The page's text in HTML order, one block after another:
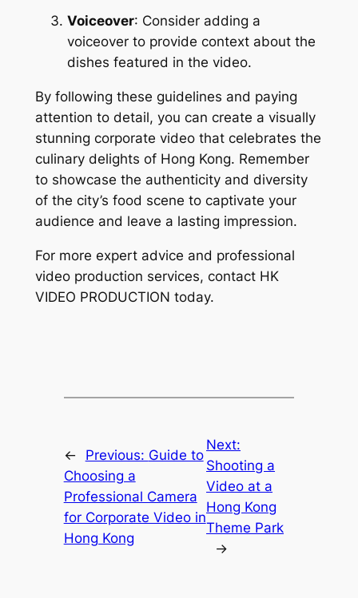
Voiceover: Consider adding a
voiceover to provide context about the
dishes featured in the video.
By following these guidelines and paying
attention to detail, you can create a visually
stunning corporate video that celebrates the
culinary delights of Hong Kong. Remember
to showcase the authenticity and diversity
of the city’s food scene to captivate your
audience and leave a lasting impression.
For more expert advice and professional
video production services, contact HK
VIDEO PRODUCTION today.
← Previous: Guide to
Choosing a
Professional Camera
for Corporate Video in
Hong Kong
Next:
Shooting a
Video at a
Hong Kong
Theme Park
→